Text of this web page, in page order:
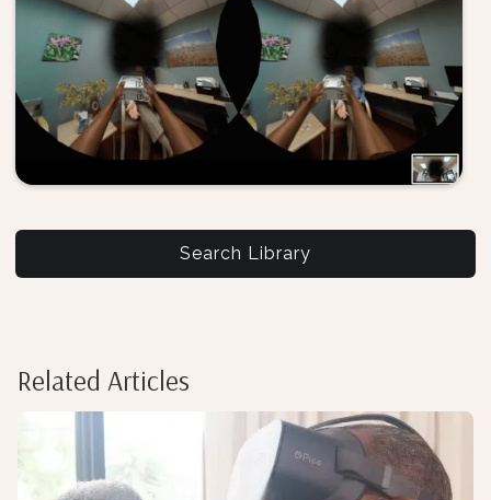
Search Library
Related Articles